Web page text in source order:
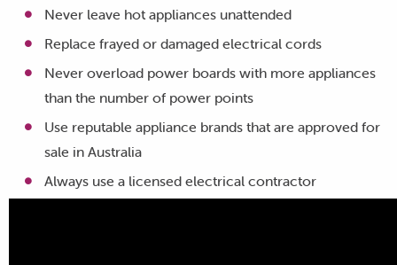
Never leave hot appliances unattended
Replace frayed or damaged electrical cords
Never overload power boards with more appliances
than the number of power points
Use reputable appliance brands that are approved for
sale in Australia
Always use a licensed electrical contractor